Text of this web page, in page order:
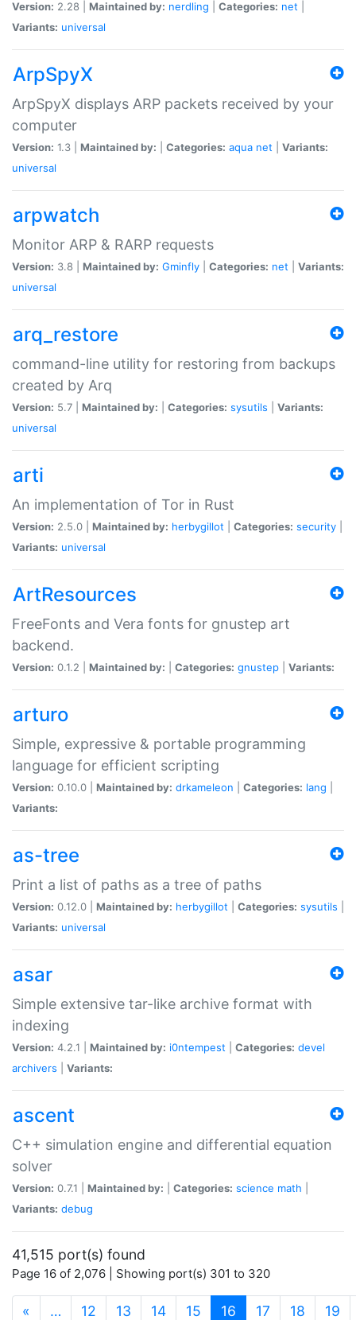
Version: 2.28 | Maintained by: nerdling Categories: net
Variants: universal
ArpSpyX
ArpSpyX displays ARP packets received by your
computer
Version: 1.3 | Maintained by: Categories: aqua net
Variants:
universal
arpwatch
Monitor ARP & RARP requests
Version: 3.8 | Maintained by: Gminfly Categories: net
Variants:
universal
arq_restore
command-line utility for restoring from backups
created by Arq
Version: 5.7 | Maintained by: Categories: sysutils
Variants:
universal
arti
An implementation of Tor in Rust
Version: 2.5.0 | Maintained by: herbygillot Categories: security
Variants: universal
ArtResources
FreeFonts and Vera fonts for gnustep art
backend.
Version: 0.1.2 | Maintained by: Categories: gnustep Variants:
arturo
Simple, expressive & portable programming
language for efficient scripting
Version: 0.10.0 | Maintained by: drkameleon Categories: lang
Variants:
as-tree
Print a list of paths as a tree of paths
Version: 0.12.0 | Maintained by: herbygillot Categories: sysutils
Variants: universal
asar
Simple extensive tar-like archive format with
indexing
Version: 4.2.1 | Maintained by: i0ntempest Categories: devel
archivers
Variants:
ascent
C++ simulation engine and differential equation
solver
Version: 0.7.1 | Maintained by: Categories: science math
Variants: debug
41,515 port(s) found
Page 16 of 2,076 | Showing port(s) 301 to 320
« … 12 13 14 15 16 (current)
17 18 19